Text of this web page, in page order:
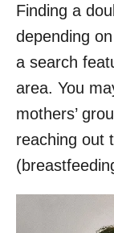
Finding a
depending
a search
area. You
mothers’
reaching out